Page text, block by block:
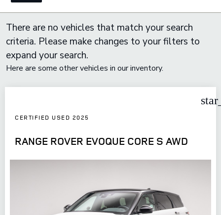
There are no vehicles that match your search
criteria. Please make changes to your filters to
expand your search.
Here are some other vehicles in our inventory.
CERTIFIED USED 2025
RANGE ROVER EVOQUE CORE S AWD